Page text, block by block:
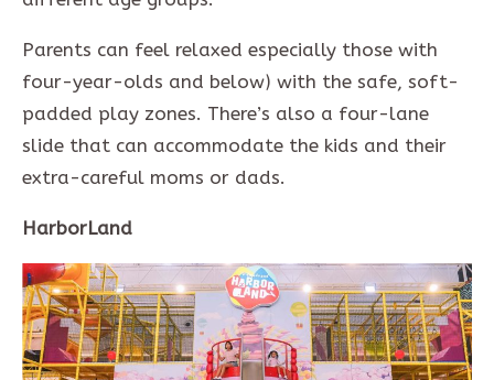
Parents can feel relaxed especially those with
four-year-olds and below) with the safe, soft-
padded play zones. There’s also a four-lane
slide that can accommodate the kids and their
extra-careful moms or dads.
HarborLand